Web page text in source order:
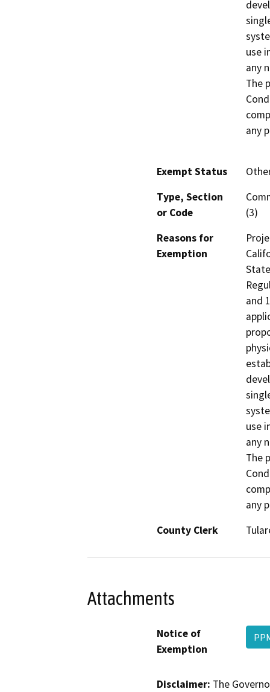
use
any
The
any
Exempt Status
Type, Section
or Code
(3)
Reasons for
Exemption
and
use
any
The
any
County Clerk
Attachments
Notice of
Exemption
Disclaimer: The